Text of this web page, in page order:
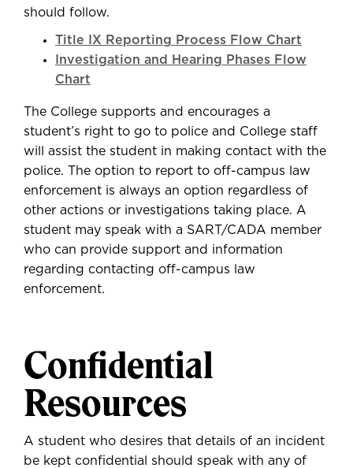
should follow.
Title IX Reporting Process Flow Chart
Investigation and Hearing Phases Flow
Chart
The College supports and encourages a
student’s right to go to police and College staff
will assist the student in making contact with the
police. The option to report to off-campus law
enforcement is always an option regardless of
other actions or investigations taking place. A
student may speak with a SART/CADA member
who can provide support and information
regarding contacting off-campus law
enforcement.
Confidential
Resources
A student who desires that details of an incident
be kept confidential should speak with any of